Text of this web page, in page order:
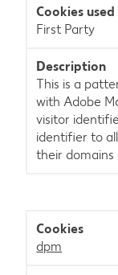
First Party
This is a
with Adobe
visitor
identifier to
their domains
dpm